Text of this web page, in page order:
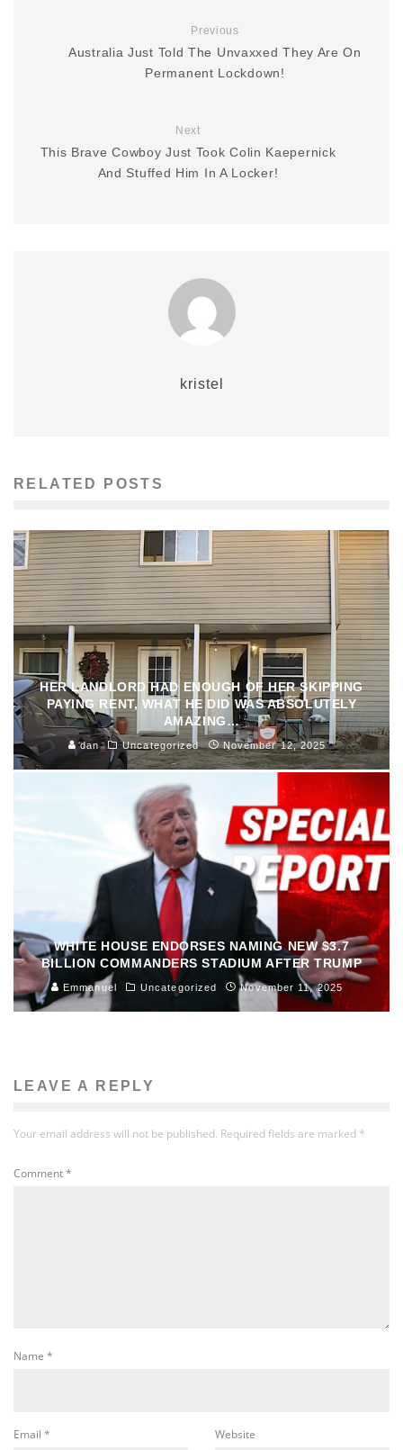
Previous
Australia Just Told The Unvaxxed They Are On
Permanent Lockdown!
Next
This Brave Cowboy Just Took Colin Kaepernick
And Stuffed Him In A Locker!
kristel
RELATED POSTS
HER LANDLORD HAD ENOUGH OF HER SKIPPING
PAYING RENT, WHAT HE DID WAS ABSOLUTELY
AMAZING…
dan Uncategorized November 12, 2025
WHITE HOUSE ENDORSES NAMING NEW $3.7
BILLION COMMANDERS STADIUM AFTER TRUMP
Emmanuel Uncategorized November 11, 2025
LEAVE A REPLY
Your email address will not be published. Required fields are marked *
Comment*
Name *
Email * Website